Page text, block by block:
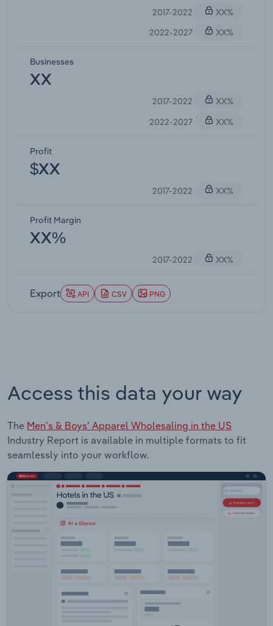
2017-2022
XX%
2022-2027
XX%
Businesses
XX
2017-2022
XX%
2022-2027
XX%
Profit
$XX
2017-2022 XX%
Profit Margin
XX%
2017-2022 XX%
Export API CSV PNG
Access this data your way
The Men's & Boys' Apparel Wholesaling in the US
Industry Report is available in multiple formats to fit
seamlessly into your workflow.